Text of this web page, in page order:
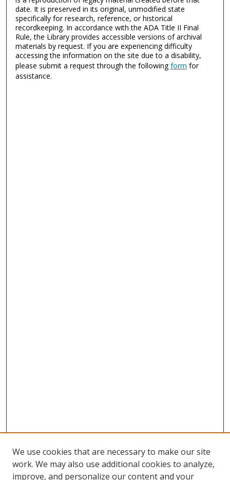
date. It is preserved in its original, unmodified state
specifically for research, reference, or historical
recordkeeping. In accordance with the ADA Title II Final
Rule, the Library provides accessible versions of archival
materials by request. If you are experiencing difficulty
accessing the information on the site due to a disability,
please submit a request through the followingform for
assistance.
We use cookies that are necessary to make our site
work. We may also use additional cookies to analyze,
improve, and personalize our content and your